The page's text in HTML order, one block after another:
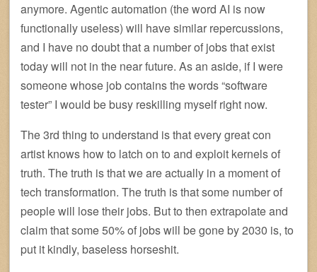
anymore. Agentic automation (the word AI is now
functionally useless) will have similar repercussions,
and I have no doubt that a number of jobs that exist
today will not in the near future. As an aside, if I were
someone whose job contains the words “software
tester” I would be busy reskilling myself right now.
The 3rd thing to understand is that every great con
artist knows how to latch on to and exploit kernels of
truth. The truth is that we are actually in a moment of
tech transformation. The truth is that some number of
people will lose their jobs. But to then extrapolate and
claim that some 50% of jobs will be gone by 2030 is, to
put it kindly, baseless horseshit.